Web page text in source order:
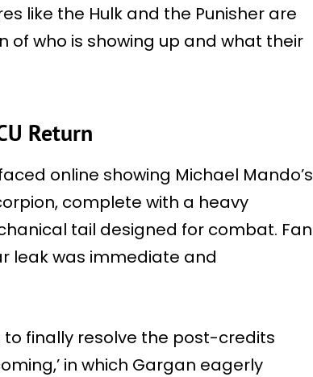
like the Hulk and the Punisher are
of who is showing up and what their
Return
online showing Michael Mando’s
complete with a heavy
tail designed for combat. Fan
leak was immediate and
finally resolve the post-credits
in which Gargan eagerly